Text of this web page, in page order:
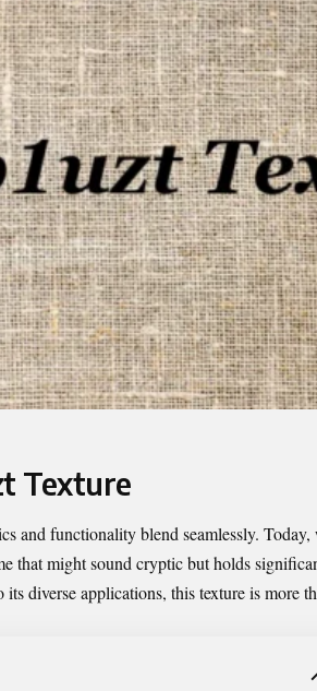
Texture
and functionality blend seamlessly. Today,
that might sound cryptic but holds
diverse applications, this texture is more